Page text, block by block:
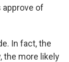
approve of
In fact, the
the more likely